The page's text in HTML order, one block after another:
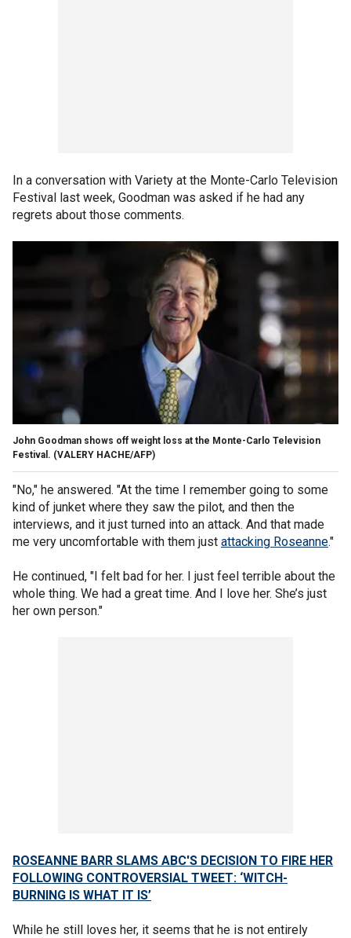
In a conversation with Variety at the Monte-Carlo Television
Festival last week, Goodman was asked if he had any
regrets about those comments.
John Goodman shows off weight loss at the Monte-Carlo Television
Festival. (VALERY HACHE/AFP)
"No," he answered. "At the time I remember going to some
kind of junket where they saw the pilot, and then the
interviews, and it just turned into an attack. And that made
me very uncomfortable with them just attacking Roseanne."
He continued, "I felt bad for her. I just feel terrible about the
whole thing. We had a great time. And I love her. She’s just
her own person."
ROSEANNE BARR SLAMS ABC'S DECISION TO FIRE HER
FOLLOWING CONTROVERSIAL TWEET: ‘WITCH-
BURNING IS WHAT IT IS’
While he still loves her, it seems that he is not entirely